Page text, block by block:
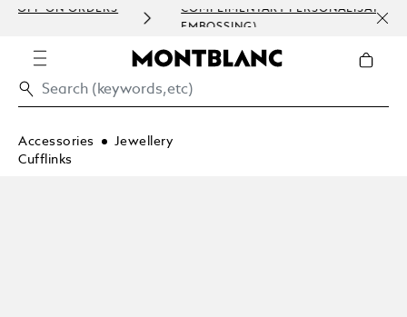
COMPLIMENTARY PERSONALISATION (ENGRAVING &
EMBOSSING)
Accessories
Jewellery
Cufflinks